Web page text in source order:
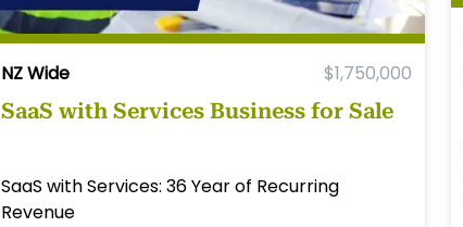
NZ Wide $1,750,000
SaaS with Services Business for Sale
SaaS with Services: 36 Year of Recurring
Revenue